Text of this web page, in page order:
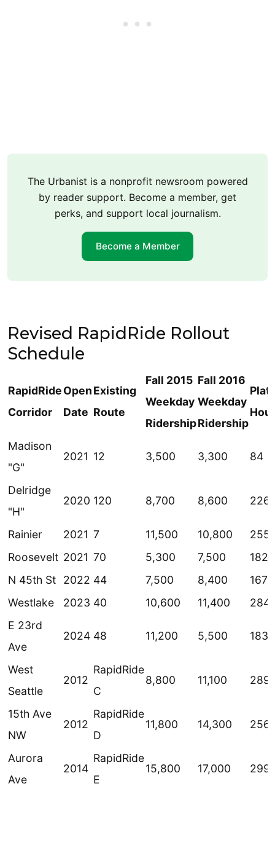
The Urbanist is a nonprofit newsroom powered
by reader support. Become a member, get
perks, and support local journalism.
Become a Member
Revised RapidRide Rollout
Schedule
RapidRide
Corridor
Open
Date
Existing
Route
Fall 2015
Weekday
Ridership
Fall 2016
Weekday
Ridership
Madison
"G"
2021 12 3,500 3,300 84
Delridge
"H"
2020 120 8,700 8,600 226
Rainier 2021 7 11,500 10,800
255
Roosevelt 2021 70 5,300 7,500
182
N 45th St
2022 44 7,500 8,400
167
Westlake
2023 40 10,600 11,400
284
E 23rd
Ave
2024 48 11,200 5,500 183
West
Seattle
2012
RapidRide
C
8,800 11,100 289
15th Ave
NW
2012
RapidRide
D
11,800 14,300 256
Aurora
Ave
2014
RapidRide
E
15,800 17,000 299